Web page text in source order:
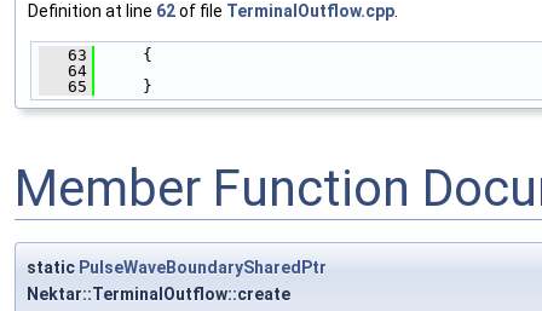
Definition at line 62of file TerminalOutflow.cpp.
   63
{
   64
   65
}
Member Function
static PulseWaveBoundarySharedPtr
Nektar::TerminalOutflow::create